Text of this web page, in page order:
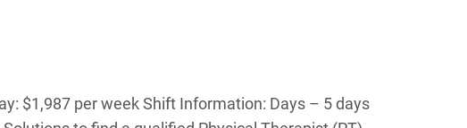
$1,987 per week Shift Information: Days – 5 days